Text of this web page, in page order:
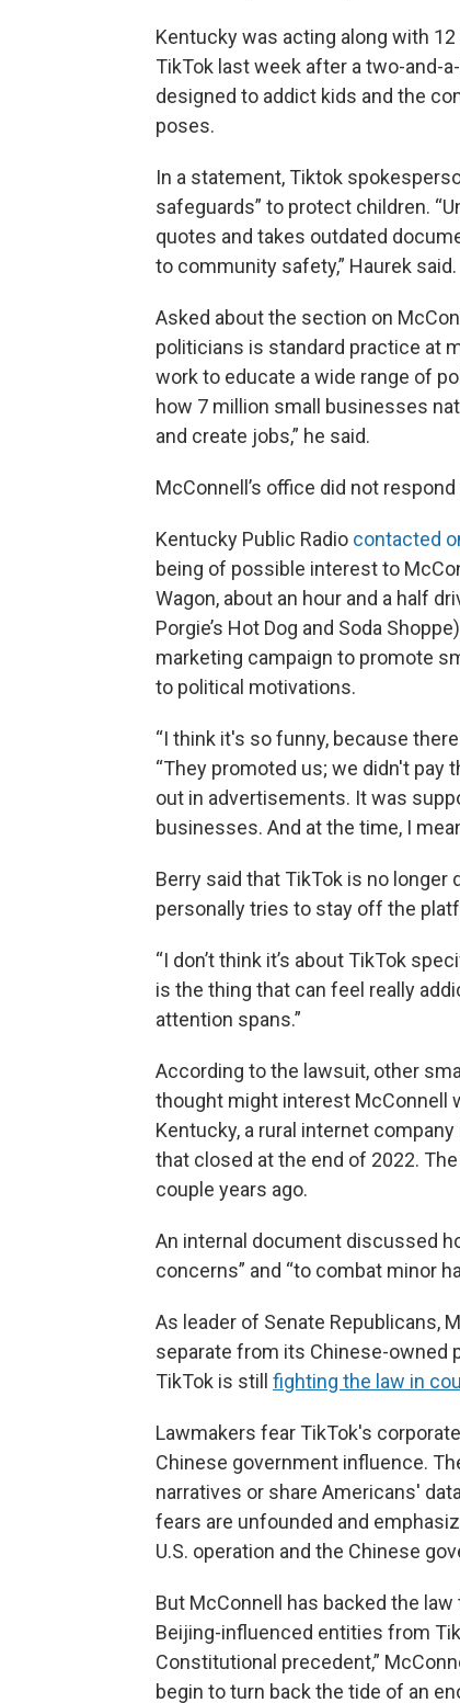
Kentucky was acting along with
TikTok last week after a two-and-
designed to addict kids and the
poses.
In a statement, Tiktok
safeguards” to protect children.
quotes and takes outdated
to community safety,” Haurek said.
Asked about the section on
politicians is standard practice at
work to educate a wide range of
how 7 million small businesses
and create jobs,” he said.
McConnell’s office did not
Kentucky Public Radio contacted
being of possible interest to
Wagon, about an hour and a half
Porgie’s Hot Dog and Soda
marketing campaign to promote
to political motivations.
“I think it's so funny, because
“They promoted us; we didn't pay
out in advertisements. It was
businesses. And at the time, I
Berry said that TikTok is no
personally tries to stay off the
“I don’t think it’s about TikTok
is the thing that can feel really
attention spans.”
According to the lawsuit, other
thought might interest McConnell
Kentucky, a rural internet
that closed at the end of 2022.
couple years ago.
An internal document discussed
concerns” and “to combat minor
As leader of Senate Republicans,
separate from its Chinese-owned
TikTok is still fighting the law in
Lawmakers fear TikTok's
Chinese government influence.
narratives or share Americans'
fears are unfounded and
U.S. operation and the Chinese
But McConnell has backed the
Beijing-influenced entities from
Constitutional precedent,”
begin to turn back the tide of an